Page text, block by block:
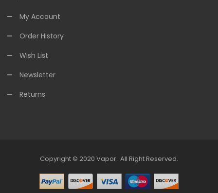
My Account
Order History
Wish List
Newsletter
Returns
Copyright © 2020 Vapor.
Online Casino Online Casino UsaBest Online Casino
All Right Reserved.